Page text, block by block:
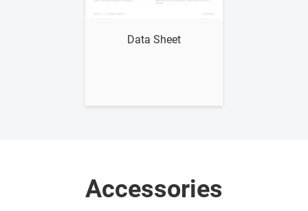
Data Sheet
Accessories